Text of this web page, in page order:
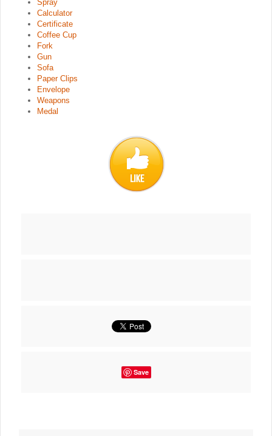
Spray
Calculator
Certificate
Coffee Cup
Fork
Gun
Sofa
Paper Clips
Envelope
Weapons
Medal
Save